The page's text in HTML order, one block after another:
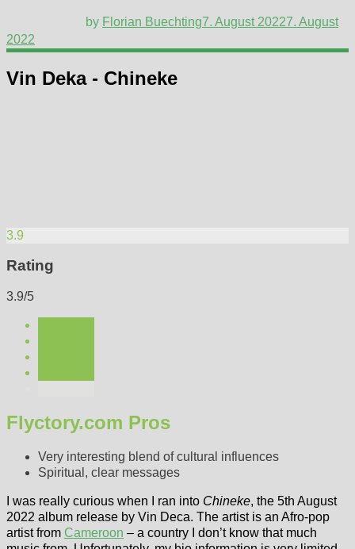
by Florian Buechting7. August 20227. August
2022
Vin Deka - Chineke
3.9
Rating
3.9/5
Flyctory.com Pros
Very interesting blend of cultural influences
Spiritual, clear messages
I was really curious when I ran into Chineke, the 5th August
2022 album release by Vin Deca. The artist is an Afro-pop
artist from Cameroon – a country I don’t know that much